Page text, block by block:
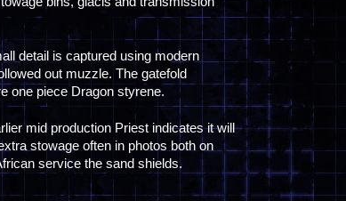
detail is captured using modern
out muzzle. The gatefold
one piece Dragon styrene.
mid production Priest indicates it will
stowage often in photos both on
service the sand shields.